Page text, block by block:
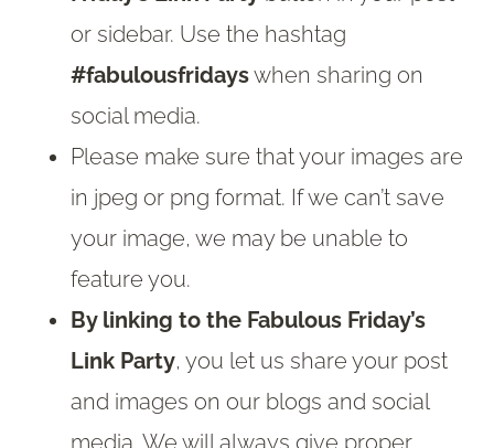
or sidebar. Use the hashtag
#fabulousfridayswhen sharing on
social media.
Please make sure that your images are
in jpeg or png format. If we can’t save
your image, we may be unable to
feature you.
By linking to the Fabulous Friday’s
Link Party, you let us share your post
and images on our blogs and social
media. We will always give proper